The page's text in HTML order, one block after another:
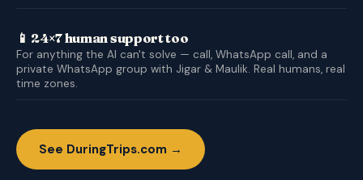
📱 24×7 human support too
For anything the AI can't solve — call, WhatsApp call, and a
private WhatsApp group with Jigar & Maulik. Real humans, real
time zones.
See DuringTrips.com →